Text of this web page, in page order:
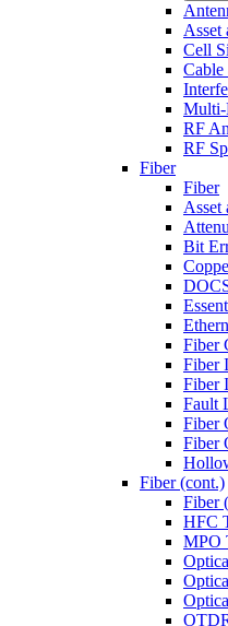
Asset
Cell
Cable
Multi-
RF
RF
Fiber
Fiber
Asset
Bit
Fiber
Fiber
Fiber
Fault
Fiber
Fiber
Fiber (cont.)
Fiber
HFC
MPO